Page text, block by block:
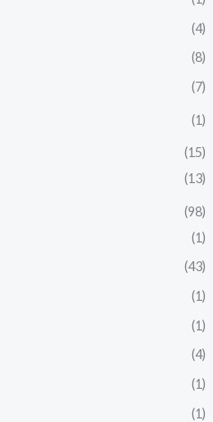
(4)
(8)
(7)
(1)
(15)
(13)
(98)
(1)
(43)
(1)
(1)
(4)
(1)
(1)